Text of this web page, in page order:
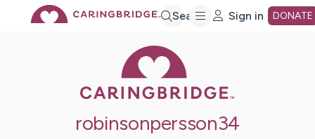
Search Sign in DONATE
robinsonpersson34